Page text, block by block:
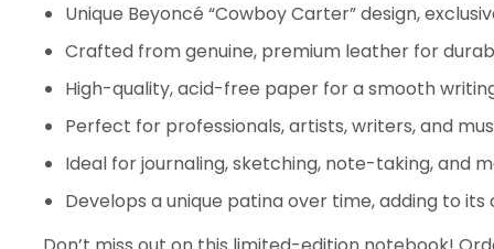
Unique Beyoncé “Cowboy Carter” design,
Crafted from genuine, premium leather for
High-quality, acid-free paper for a smooth
Perfect for professionals, artists, writers, and
Ideal for journaling, sketching, note-taking, and
Develops a unique patina over time, adding to